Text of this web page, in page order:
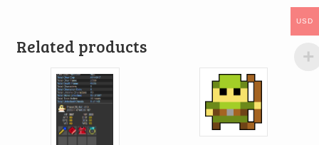
Related products
USD